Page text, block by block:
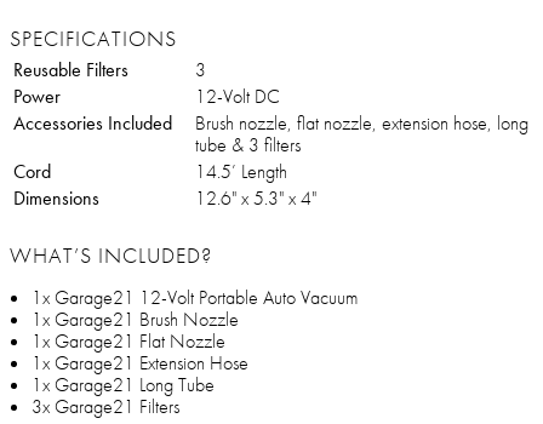
SPECIFICATIONS
Reusable Filters
3
Power
12-Volt DC
Accessories Included
Brush nozzle, flat nozzle, extension hose, long
tube & 3 filters
Cord
14.5’ Length
Dimensions
12.6" x 5.3" x 4"
WHAT’S INCLUDED?
1x Garage21 12-Volt Portable Auto Vacuum
1x Garage21 Brush Nozzle
1x Garage21 Flat Nozzle
1x Garage21 Extension Hose
1x Garage21 Long Tube
3x Garage21 Filters